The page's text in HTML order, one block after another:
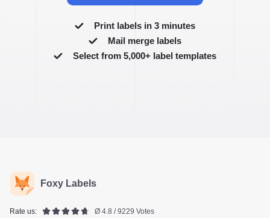
Print labels in 3 minutes
Mail merge labels
Select from 5,000+ label templates
Foxy Labels
Rate us: Ø 4.8 / 9229 Votes